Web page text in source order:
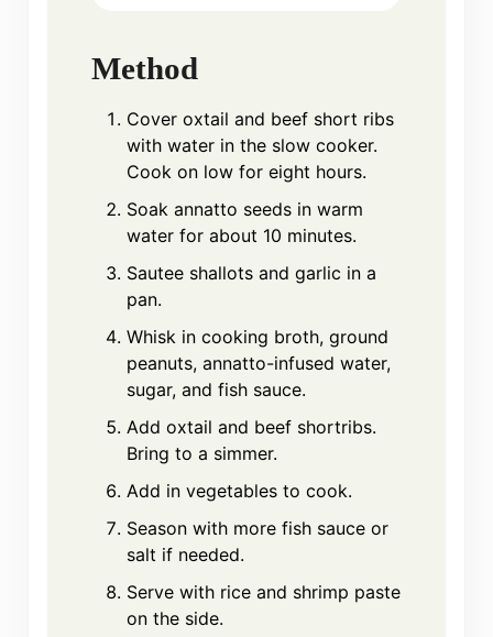
Method
Cover oxtail and beef short ribs
with water in the slow cooker.
Cook on low for eight hours.
Soak annatto seeds in warm
water for about 10 minutes.
Sautee shallots and garlic in a
pan.
Whisk in cooking broth, ground
peanuts, annatto-infused water,
sugar, and fish sauce.
Add oxtail and beef shortribs.
Bring to a simmer.
Add in vegetables to cook.
Season with more fish sauce or
salt if needed.
Serve with rice and shrimp paste
on the side.